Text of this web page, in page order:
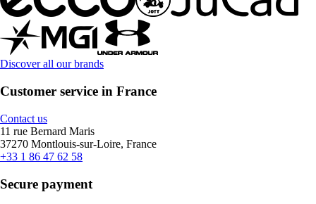
Discover all our brands
Customer service in France
Contact us
11 rue Bernard Maris
37270 Montlouis-sur-Loire, France
+33 1 86 47 62 58
Secure payment